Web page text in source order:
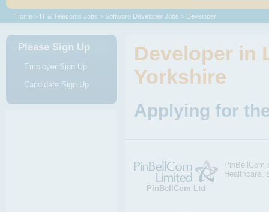
Home > IT & Telecoms Jobs > Software Developer Jobs > Developer
Please Sign Up
Employer Sign Up
Candidate Sign Up
Developer in
Yorkshire
Applying for
PinBellCom Ltd
PinBellCom
Healthcare,